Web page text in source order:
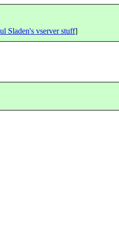
Sladen's vserver stuff]